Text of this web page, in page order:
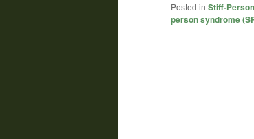
Posted in Stiff-
person syndrome